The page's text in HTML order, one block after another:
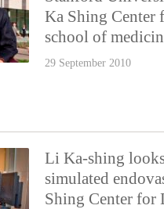
Ka Shing Center
school of
29 September 2010
Li Ka-shing
simulated
Shing Center for